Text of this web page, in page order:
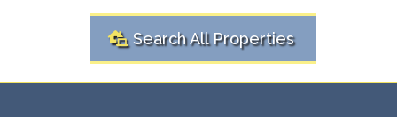
Search All Properties